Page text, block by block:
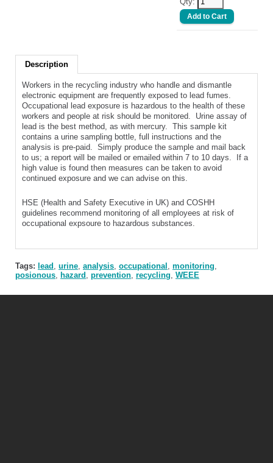
Description
Workers in the recycling industry who handle and dismantle
electronic equipment are frequently exposed to lead fumes.
Occupational lead exposure is hazardous to the health of these
workers and people at risk should be monitored. Urine assay of
lead is the best method, as with mercury. This sample kit
contains a urine sampling bottle, full instructions and the
analysis is pre-paid. Simply produce the sample and mail back
to us; a report will be mailed or emailed within 7 to 10 days. If a
high value is found then measures can be taken to avoid
continued exposure and we can advise on this.
HSE (Health and Safety Executive in UK) and COSHH
guidelines recommend monitoring of all employees at risk of
occupational expsoure to hazardous substances.
Tags: lead , urine, analysis, occupational , monitoring,
posionous, hazard , prevention, recycling, WEEE